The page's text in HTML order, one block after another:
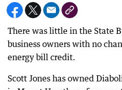
There was little in the State
business owners with no
energy bill credit.
Scott Jones has owned